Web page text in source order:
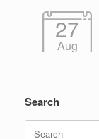
27
Aug
Search
Search